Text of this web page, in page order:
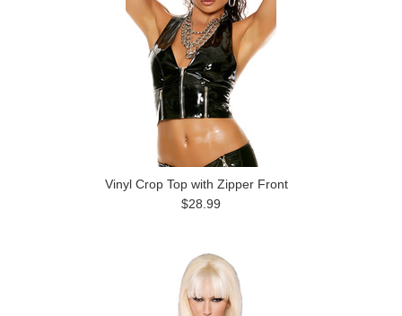
Vinyl Crop Top with Zipper Front
$28.99